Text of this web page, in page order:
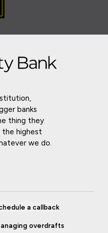
banks
thing they
highest
we do.
a callback
overdrafts